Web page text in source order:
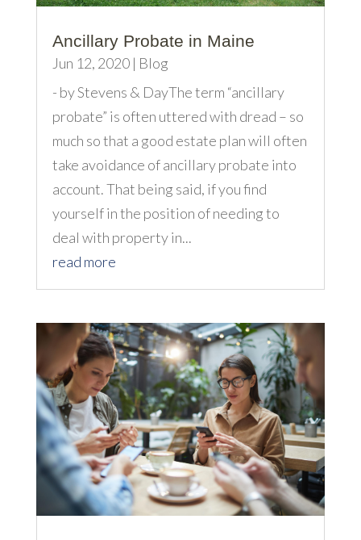
Ancillary Probate in Maine
Jun 12, 2020| Blog
- by Stevens & DayThe term “ancillary
probate” is often uttered with dread – so
much so that a good estate plan will often
take avoidance of ancillary probate into
account. That being said, if you find
yourself in the position of needing to
deal with property in...
read more